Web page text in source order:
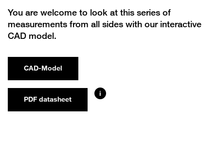
You are welcome to look at this series of
measurements from all sides with our interactive
CAD model.
CAD-Model
PDF datasheet
i